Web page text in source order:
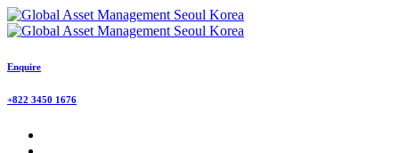
Enquire
+822 3450 1676